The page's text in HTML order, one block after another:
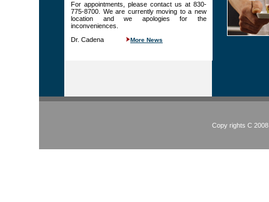
For appointments, please contact us at 830-
775-8700. We are currently moving to a new
location and we apologies for the
inconveniences.
Dr. Cadena
More News
Copy rights C